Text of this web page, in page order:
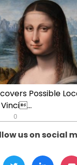
Possible
0
us on social